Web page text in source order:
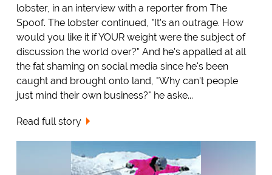
lobster, in an interview with a reporter from The
Spoof. The lobster continued, "It's an outrage. How
would you like it if YOUR weight were the subject of
discussion the world over?" And he's appalled at all
the fat shaming on social media since he's been
caught and brought onto land, "Why can't people
just mind their own business?" he aske...
Read full story